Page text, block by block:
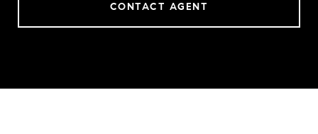
CONTACT AGENT